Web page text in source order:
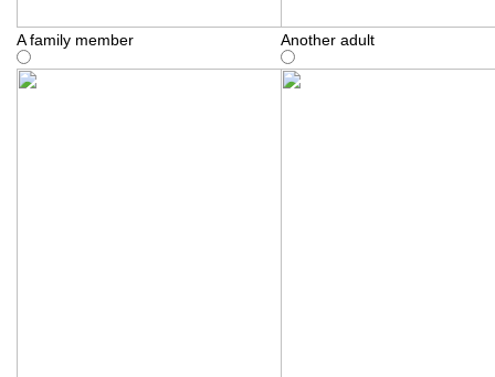
A family member Another adult